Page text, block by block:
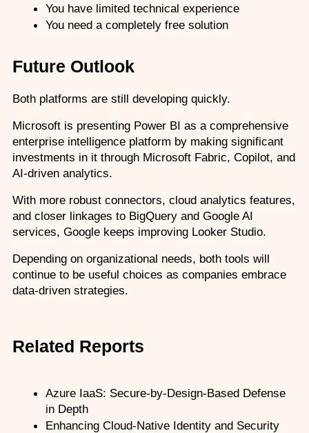
You have limited technical experience
You need a completely free solution
Future Outlook
Both platforms are still developing quickly.
Microsoft is presenting Power BI as a comprehensive
enterprise intelligence platform by making significant
investments in it through Microsoft Fabric, Copilot, and
AI-driven analytics.
With more robust connectors, cloud analytics features,
and closer linkages to BigQuery and Google AI
services, Google keeps improving Looker Studio.
Depending on organizational needs, both tools will
continue to be useful choices as companies embrace
data-driven strategies.
Related Reports
Azure IaaS: Secure-by-Design-Based Defense
in Depth
Enhancing Cloud-Native Identity and Security